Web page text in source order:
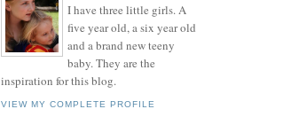
I have three little girls. A
five year old, a six year old
and a brand new teeny
baby. They are the
inspiration for this blog.
VIEW MY COMPLETE PROFILE